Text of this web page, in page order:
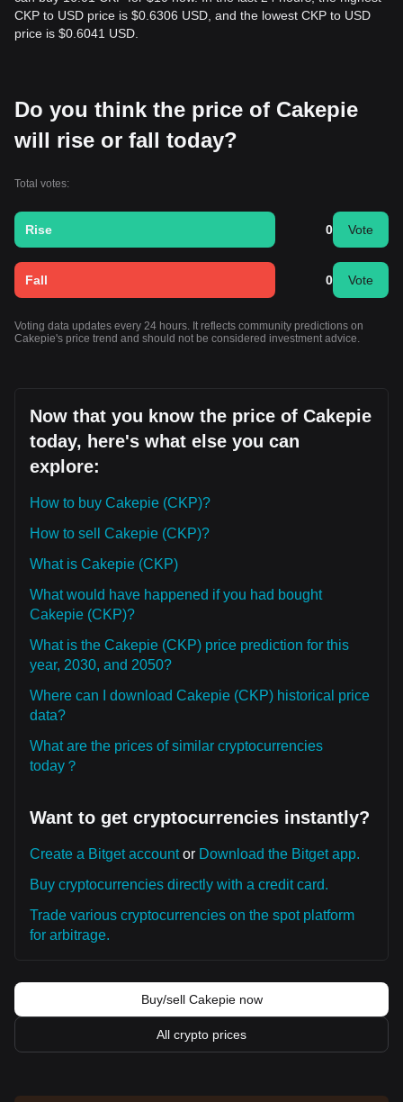
CKP to USD price is $0.6306 USD, and the lowest CKP to USD
price is $0.6041 USD.
Do you think the price of Cakepie
will rise or fall today?
Total votes:
Rise 0 Vote
Fall 0 Vote
Voting data updates every 24 hours. It reflects community predictions on
Cakepie's price trend and should not be considered investment advice.
Now that you know the price of Cakepie
today, here's what else you can
explore:
How to buy Cakepie (CKP)?
How to sell Cakepie (CKP)?
What is Cakepie (CKP)
What would have happened if you had bought
Cakepie (CKP)?
What is the Cakepie (CKP) price prediction for this
year, 2030, and 2050?
Where can I download Cakepie (CKP) historical price
data?
What are the prices of similar cryptocurrencies
today？
Want to get cryptocurrencies instantly?
Create a Bitget accountor Download the Bitget app.
Buy cryptocurrencies directly with a credit card.
Trade various cryptocurrencies on the spot platform
for arbitrage.
Buy/sell Cakepie now
All crypto prices